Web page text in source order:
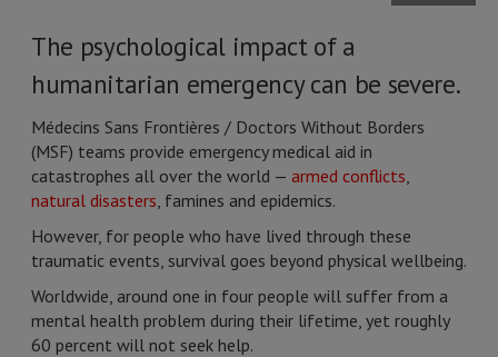
The psychological impact of a
humanitarian emergency can be severe.
Médecins Sans Frontières / Doctors Without Borders
(MSF) teams provide emergency medical aid in
catastrophes all over the world — armed conflicts,
natural disasters, famines and epidemics.
However, for people who have lived through these
traumatic events, survival goes beyond physical wellbeing.
Worldwide, around one in four people will suffer from a
mental health problem during their lifetime, yet roughly
60 percent will not seek help.